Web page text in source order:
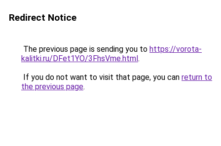
Redirect Notice
The previous page is sending you to https://vorota-
kalitki.ru/DFet1YO/3FhsVme.html.
If you do not want to visit that page, you can return to
the previous page.